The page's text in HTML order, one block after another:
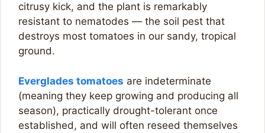
citrusy kick, and the plant is remarkably
resistant to nematodes — the soil pest that
destroys most tomatoes in our sandy, tropical
ground.
Everglades tomatoes are indeterminate
(meaning they keep growing and producing all
season), practically drought-tolerant once
established, and will often reseed themselves